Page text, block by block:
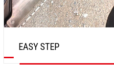
EASY STEP